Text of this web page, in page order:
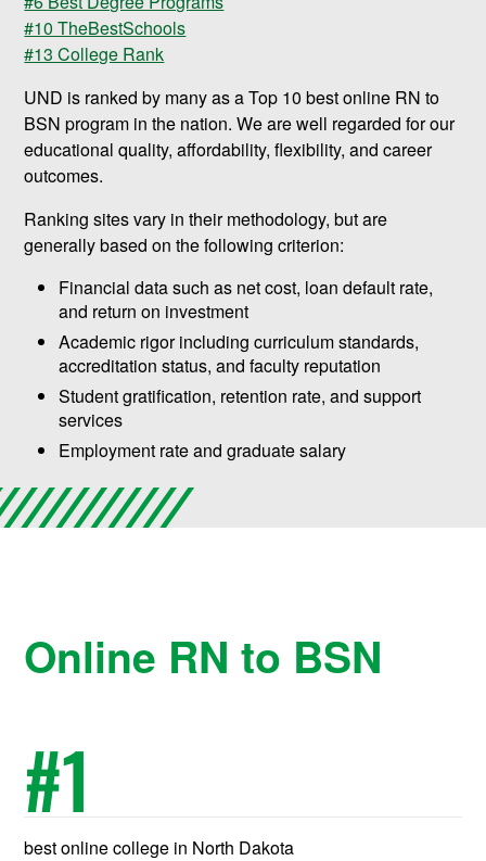
#10 TheBestSchools
#13 College Rank
UND is ranked by many as a Top 10 best online RN to
BSN program in the nation. We are well regarded for our
educational quality, affordability, flexibility, and career
outcomes.
Ranking sites vary in their methodology, but are
generally based on the following criterion:
Financial data such as net cost, loan default rate,
and return on investment
Academic rigor including curriculum standards,
accreditation status, and faculty reputation
Student gratification, retention rate, and support
services
Employment rate and graduate salary
Online RN to BSN
#1
best online college in North Dakota